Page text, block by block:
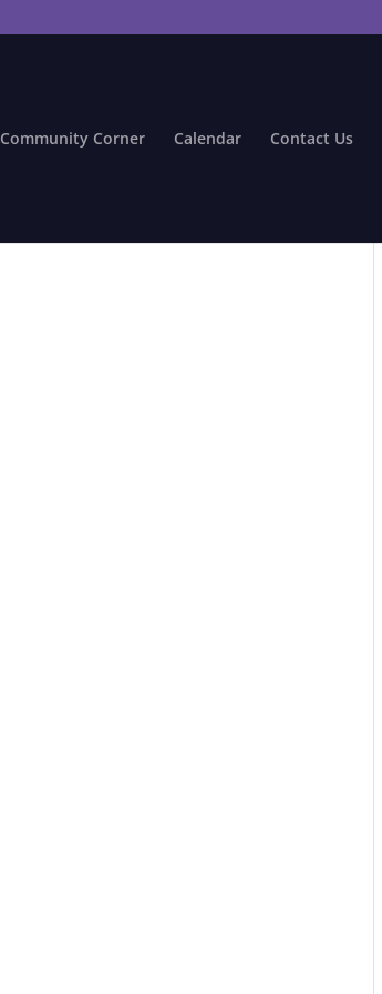
Community Corner Calendar Contact Us